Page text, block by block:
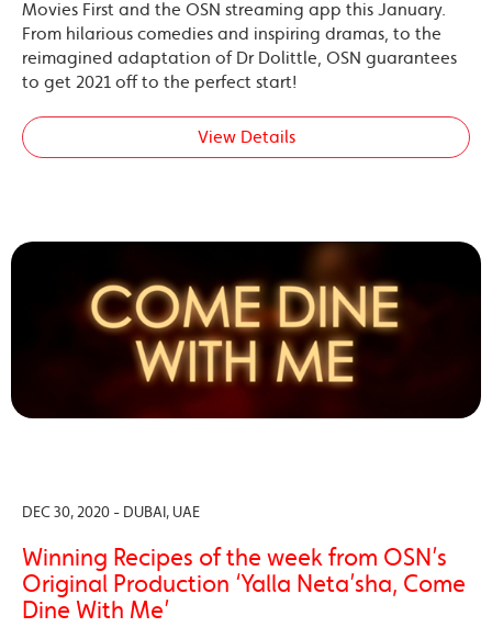
Movies First and the OSN streaming app this January.
From hilarious comedies and inspiring dramas, to the
reimagined adaptation of Dr Dolittle, OSN guarantees
to get 2021 off to the perfect start!
View Details
DEC 30, 2020 - DUBAI, UAE
Winning Recipes of the week from OSN’s
Original Production ‘Yalla Neta’sha, Come
Dine With Me’